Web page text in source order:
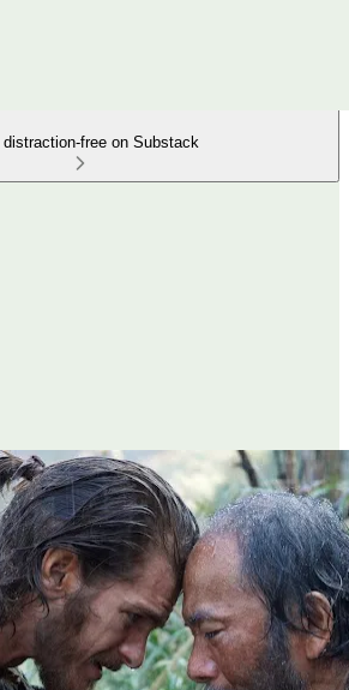
distraction-free on Substack